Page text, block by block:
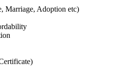
Marriage, Adoption etc)